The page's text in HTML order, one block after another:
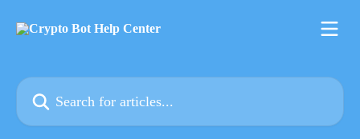
Search for articles...